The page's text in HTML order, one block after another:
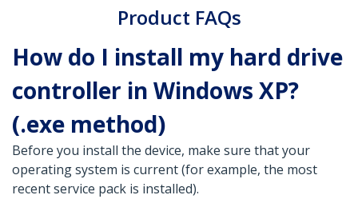
Product FAQs
How do I install my hard drive
controller in Windows XP?
(.exe method)
Before you install the device, make sure that your
operating system is current (for example, the most
recent service pack is installed).